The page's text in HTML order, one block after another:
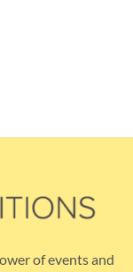
of events and